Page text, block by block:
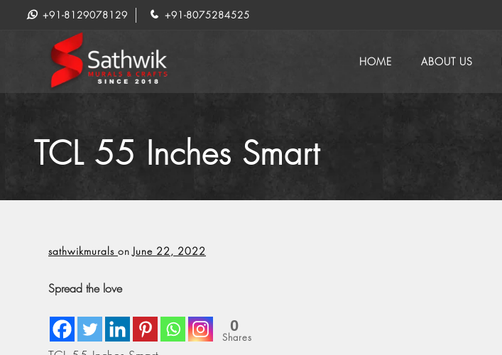
+91-8129078129 +91-8075284525
HOME ABOUT US
TCL 55 Inches Smart
sathwikmurals on June 22, 2022
Spread the love
0
Shares